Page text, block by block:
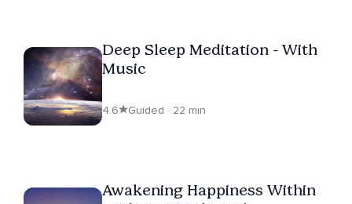
Deep Sleep Meditation - With
Music
4.6 Guided · 22 min
Awakening Happiness Within